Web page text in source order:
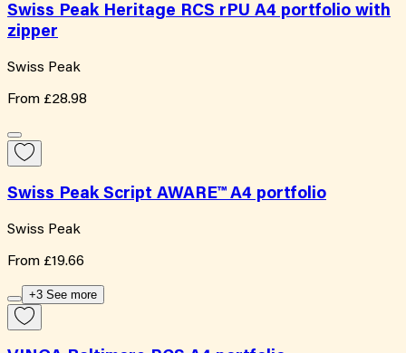
Swiss Peak Heritage RCS rPU A4 portfolio with
zipper
Swiss Peak
From £28.98
Swiss Peak Script AWARE™ A4 portfolio
Swiss Peak
From £19.66
+3 See more